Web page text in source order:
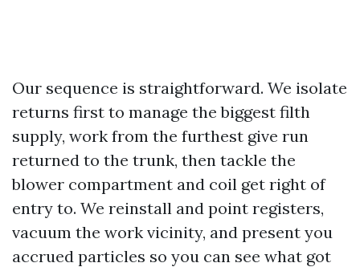
Our sequence is straightforward. We isolate
returns first to manage the biggest filth
supply, work from the furthest give run
returned to the trunk, then tackle the
blower compartment and coil get right of
entry to. We reinstall and point registers,
vacuum the work vicinity, and present you
accrued particles so you can see what got